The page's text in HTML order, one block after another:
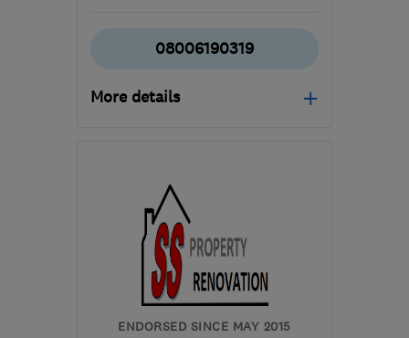
08006190319
More details
SM7 1PW
the centre of Surrey
info@williamoliverinteriors.co.uk
ENDORSED SINCE MAY 2015